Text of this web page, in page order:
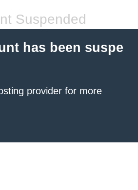
Suspended
has been suspe
provider for more